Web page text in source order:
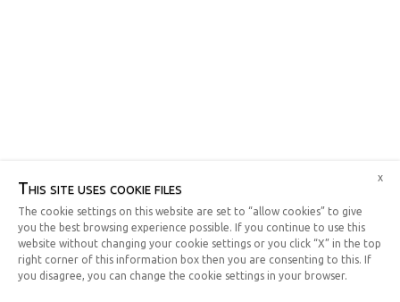
This site uses cookie files
The cookie settings on this website are set to “allow cookies” to give
you the best browsing experience possible. If you continue to use this
website without changing your cookie settings or you click “X” in the top
right corner of this information box then you are consenting to this. If
you disagree, you can change the cookie settings in your browser.
x